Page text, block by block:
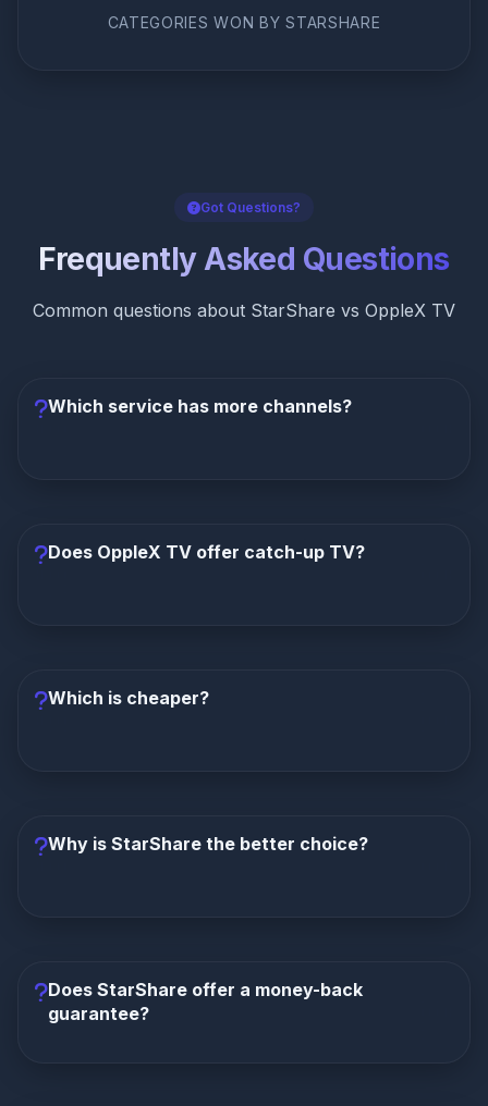
CATEGORIES WON BY STARSHARE
Got Questions?
Frequently Asked Questions
Common questions about StarShare vs OppleX TV
Which service has more channels?
87% more channels at a lower monthly price.
Does OppleX TV offer catch-up TV?
allowing you to watch programs from the past 72
hours. This is a significant advantage for StarShare.
Which is cheaper?
You save $37 per year with StarShare while getting
far more content.
Why is StarShare the better choice?
catch-up TV, premium sports with PPV, lower
pricing, money-back guarantee, VIP support, and
Does StarShare offer a money-back
guarantee?